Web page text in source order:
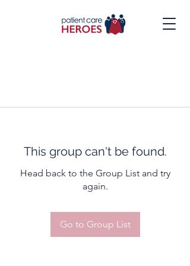
This group can't be found.
Head back to the Group List and try
again.
Go to Group List